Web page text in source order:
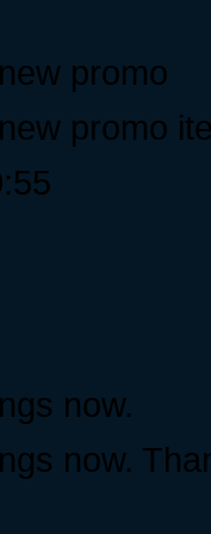
promo
promo
now.
now.